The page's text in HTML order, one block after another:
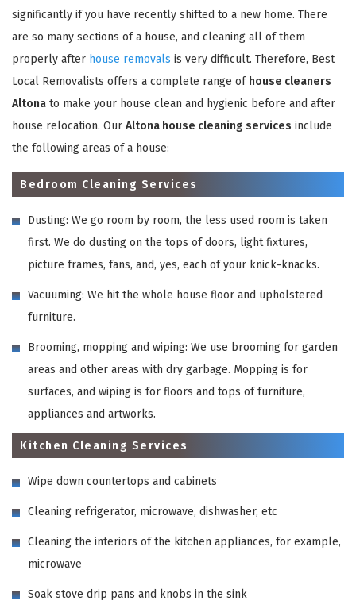
significantly if you have recently shifted to a new home. There
are so many sections of a house, and cleaning all of them
properly after house removals is very difficult. Therefore, Best
Local Removalists offers a complete range of house cleaners
Altona to make your house clean and hygienic before and after
house relocation. Our Altona house cleaning services include
the following areas of a house:
Bedroom Cleaning Services
Dusting: We go room by room, the less used room is taken
first. We do dusting on the tops of doors, light fixtures,
picture frames, fans, and, yes, each of your knick-knacks.
Vacuuming: We hit the whole house floor and upholstered
furniture.
Brooming, mopping and wiping: We use brooming for garden
areas and other areas with dry garbage. Mopping is for
surfaces, and wiping is for floors and tops of furniture,
appliances and artworks.
Kitchen Cleaning Services
Wipe down countertops and cabinets
Cleaning refrigerator, microwave, dishwasher, etc
Cleaning the interiors of the kitchen appliances, for example,
microwave
Soak stove drip pans and knobs in the sink